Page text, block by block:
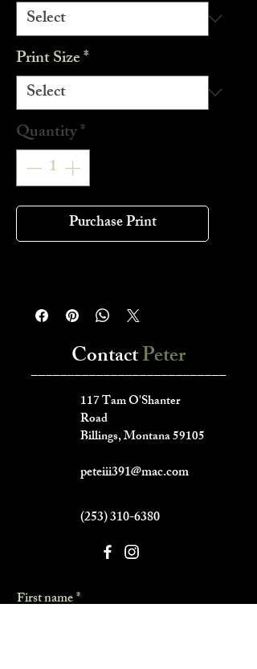
Print Size*
Quantity*
Purchase Print
ContactPeter
___________________________
117 Tam O'Shanter
Road
Billings, Montana 59105
peteiii391@mac.com
(253) 310-6380
First name*